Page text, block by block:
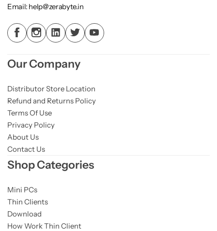
Email: help@zerabyte.in
Our Company
Distributor Store Location
Refund and Returns Policy
Terms Of Use
Privacy Policy
About Us
Contact Us
Shop Categories
Mini PCs
Thin Clients
Download
How Work Thin Client